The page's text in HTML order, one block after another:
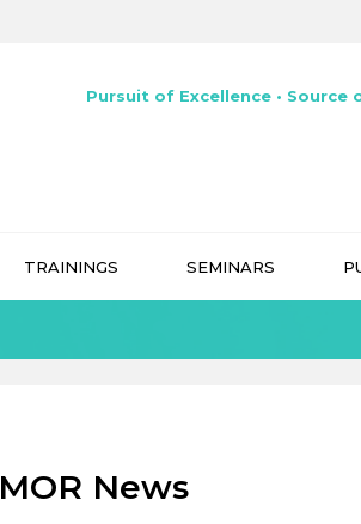
Pursuit of Excellence • Source
TRAININGS SEMINARS
MOR News